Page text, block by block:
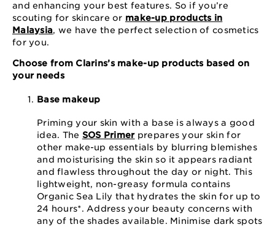
and enhancing your best features. So if you’re
scouting for skincare or make-up products in
Malaysia, we have the perfect selection of cosmetics
for you.
Choose from Clarins’s make-up products based on
your needs
Base makeup
Priming your skin with a base is always a good
idea. The SOS Primerprepares your skin for
other make-up essentials by blurring blemishes
and moisturising the skin so it appears radiant
and flawless throughout the day or night. This
lightweight, non-greasy formula contains
Organic Sea Lily that hydrates the skin for up to
24 hours*. Address your beauty concerns with
any of the shades available. Minimise dark spots